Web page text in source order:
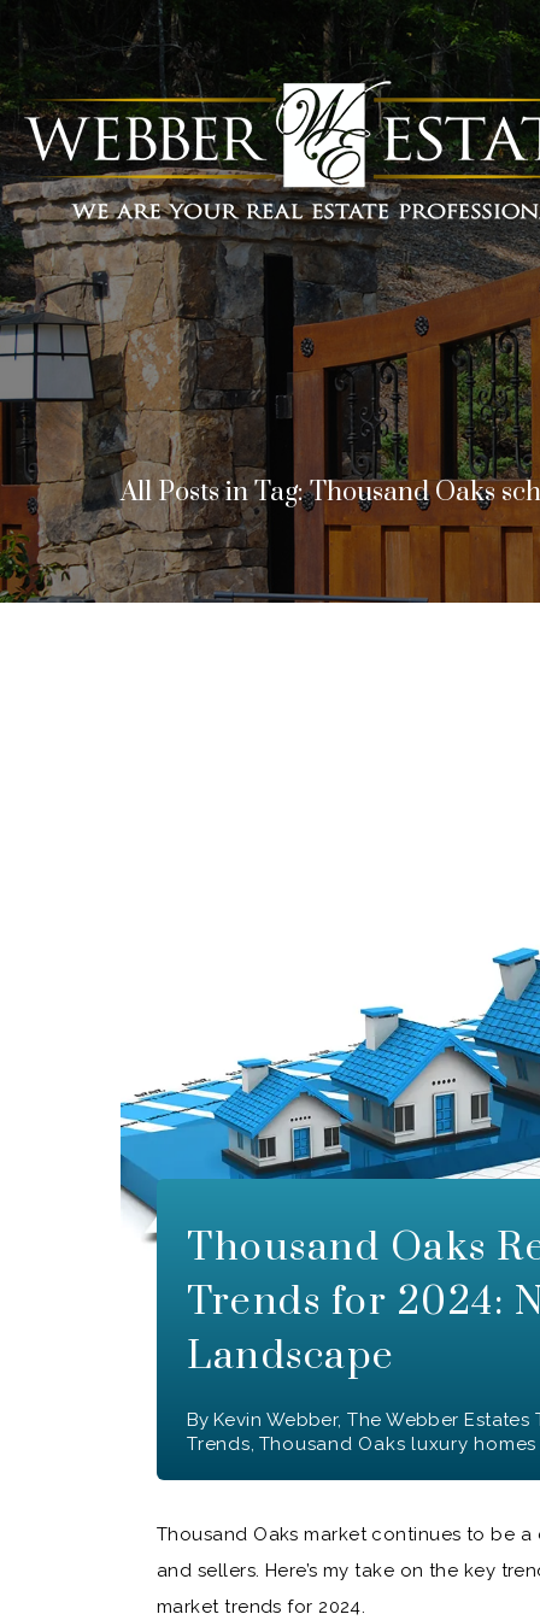
All Posts in Tag: Thousand Oaks
Thousand Oaks
Trends for 2024:
Landscape
By Kevin Webber, The Webber Estates
Trends Thousand Oaks luxury homes
Thousand Oaks market continues to be
and sellers. Here’s my take on the key
market trends for 2024.